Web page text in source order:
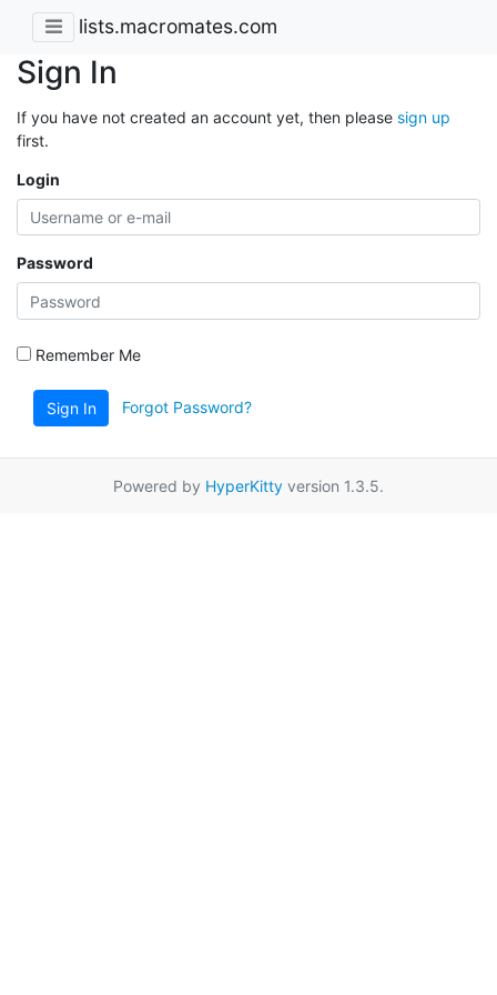
lists.macromates.com
Sign In
If you have not created an account yet, then please sign up
first.
Login
Password
Remember Me
Sign In Forgot Password?
Powered by HyperKitty version 1.3.5.